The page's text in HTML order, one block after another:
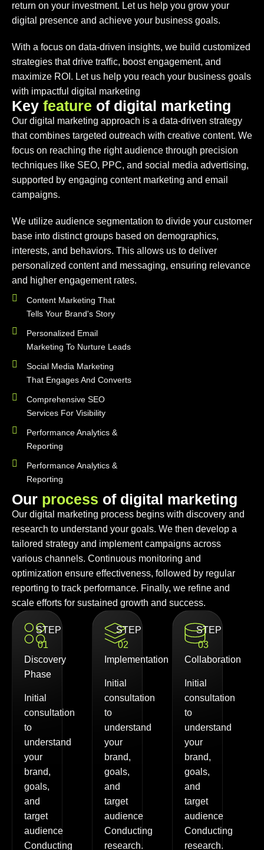
return on your investment. Let us help you grow your
digital presence and achieve your business goals.
With a focus on data-driven insights, we build customized
strategies that drive traffic, boost engagement, and
maximize ROI. Let us help you reach your business goals
with impactful digital marketing
Key feature of digital marketing
Our digital marketing approach is a data-driven strategy
that combines targeted outreach with creative content. We
focus on reaching the right audience through precision
techniques like SEO, PPC, and social media advertising,
supported by engaging content marketing and email
campaigns.
We utilize audience segmentation to divide your customer
base into distinct groups based on demographics,
interests, and behaviors. This allows us to deliver
personalized content and messaging, ensuring relevance
and higher engagement rates.
Content Marketing That
Tells Your Brand's Story
Personalized Email
Marketing To Nurture Leads
Social Media Marketing
That Engages And Converts
Comprehensive SEO
Services For Visibility
Performance Analytics &
Reporting
Performance Analytics &
Reporting
Our process of digital marketing
Our digital marketing process begins with discovery and
research to understand your goals. We then develop a
tailored strategy and implement campaigns across
various channels. Continuous monitoring and
optimization ensure effectiveness, followed by regular
reporting to track performance. Finally, we refine and
scale efforts for sustained growth and success.
STEP
01
Discovery
Phase
Initial
consultation
to
understand
your
brand,
goals,
and
target
audience
Conducting
STEP
02
Implementation
Initial
consultation
to
understand
your
brand,
goals,
and
target
audience
Conducting
research.
STEP
03
Collaboration
Initial
consultation
to
understand
your
brand,
goals,
and
target
audience
Conducting
research.